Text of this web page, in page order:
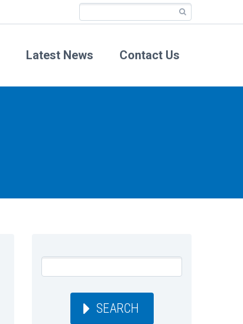
Latest News Contact Us
SEARCH